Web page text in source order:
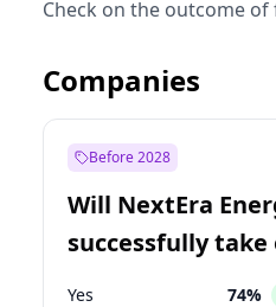
Check on the outcome
Companies
Before 2028
Will NextEra
successfully take
Dominion
Yes 74%